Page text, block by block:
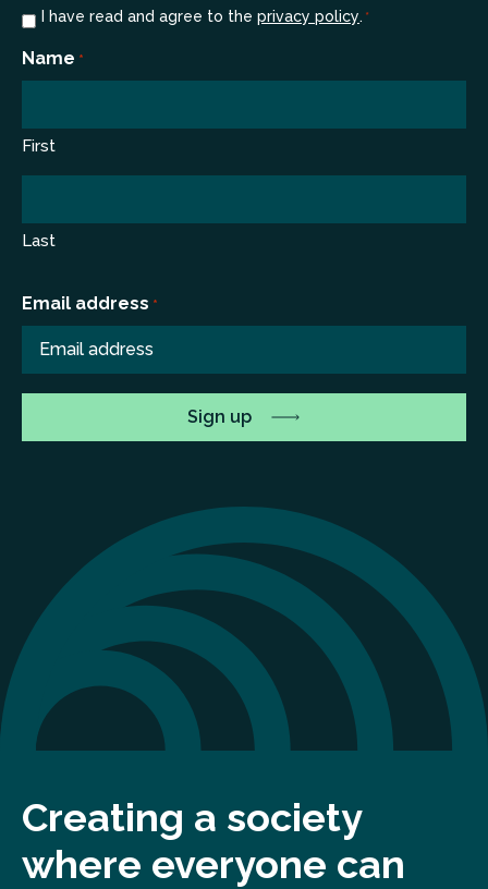
Consent
I have read and agree to the privacy policy. *
Name *
First
Last
Email address *
Creating a society
where everyone can